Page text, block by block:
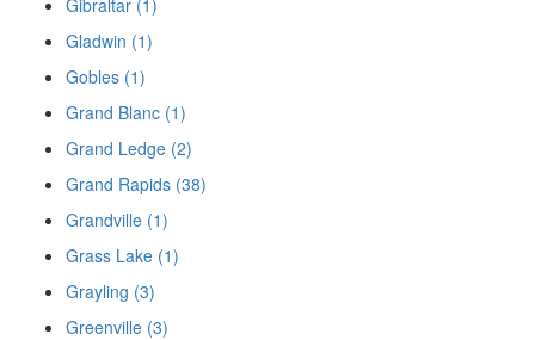
Gladwin (1)
Gobles (1)
Grand Blanc (1)
Grand Ledge (2)
Grand Rapids (38)
Grandville (1)
Grass Lake (1)
Grayling (3)
Greenville (3)